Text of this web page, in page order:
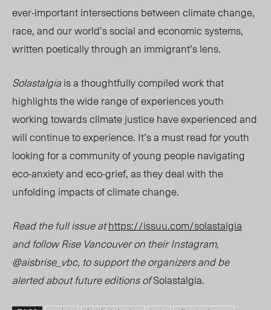
ever-important intersections between climate change,
race, and our world’s social and economic systems,
written poetically throughan immigrant’s lens.
Solastalgiais a thoughtfully compiled work that
highlights the wide range of experiences youth
working towards climate justice have experienced and
will continue to experience. It’s a must read for youth
looking for a community of young people navigating
eco-anxiety and eco-grief, as they deal with the
unfolding impacts of climate change.
Read the full issue athttps://issuu.com/solastalgia
and follow Rise Vancouver on their Instagram,
@aisbrise_vbc, to support the organizers and be
alerted about future editions ofSolastalgia.